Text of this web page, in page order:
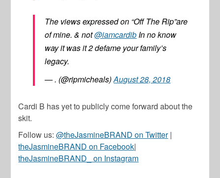
The views expressed on “Off The Rip”are
of mine. & not@iamcardibIn no know
way it was it 2 defame your family’s
legacy.
— . (@ripmicheals)August 28, 2018
Cardi B has yet to publicly come forward about the
skit.
Follow us:@theJasmineBRAND on Twitter|
theJasmineBRAND on Facebook|
theJasmineBRAND_ on Instagram